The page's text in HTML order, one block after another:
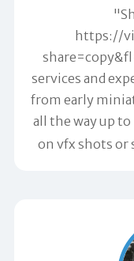
https://
services and
from early
all the way up
on vfx shots or